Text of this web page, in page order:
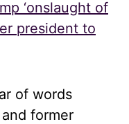
‘onslaught of
president to
of words
former